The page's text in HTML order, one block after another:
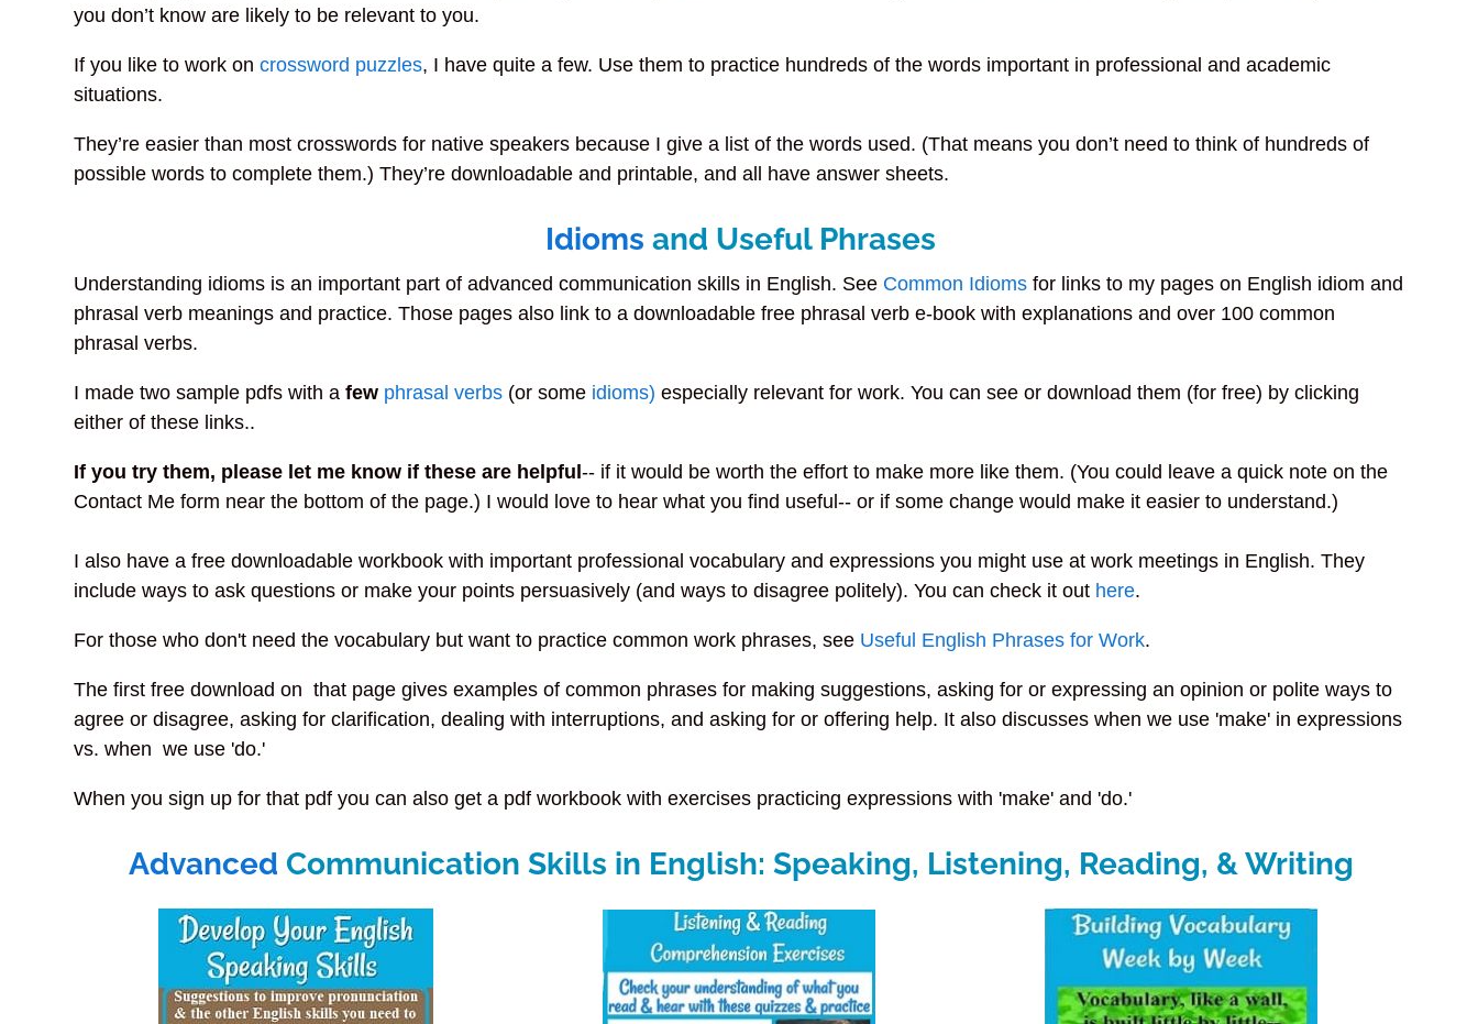
you don’t know are likely to be relevant to you.
If you like to work oncrossword puzzles, I have quite a few. Use them to practice hundreds of the words important in professional and academic
situations.
They’re easier than most crosswords for native speakers because I give a list of the words used. (That means you don’t need to think of hundreds of
possible words to complete them.) They’re downloadable and printable, and all have answer sheets.
Idioms and Useful Phrases
Understanding idioms is an important part of advanced communication skills in English. See Common Idioms for links to my pages on English idiom and
phrasal verb meanings and practice. Those pages also link to a downloadable free phrasal verb e-book with explanations and over 100 common
phrasal verbs.
I made two sample pdfs with afew phrasal verbs (or some idioms)especially relevant for work. You can see or download them (for free) by clicking
either of these links..
If you try them, please let me know if these are helpful-- if it would be worth the effort to make more like them. (You could leave a quick note on the
Contact Me form near the bottom of the page.) I would love to hear what you find useful-- or if some change would make it easier to understand.)
I also have a free downloadable workbook with important professional vocabulary and expressions you might use at work meetings in English. They
include ways to ask questions or make your points persuasively (and ways to disagree politely). You can check it out here.
For those who don't need the vocabulary but want to practice common work phrases, see Useful English Phrases for Work.
The first free download on that page gives examples of common phrases for making suggestions, asking for or expressing an opinion or polite ways to
agree or disagree, asking for clarification, dealing with interruptions, and asking for or offering help. It also discusses when we use 'make' in expressions
vs. when we use 'do.'
When you sign up for that pdf you can also get a pdf workbook with exercises practicing expressions with 'make' and 'do.'
Advanced Communication Skills in English: Speaking, Listening, Reading, & Writing